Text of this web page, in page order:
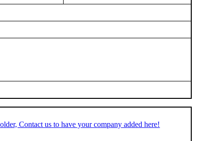
Contact us to have your company added here!